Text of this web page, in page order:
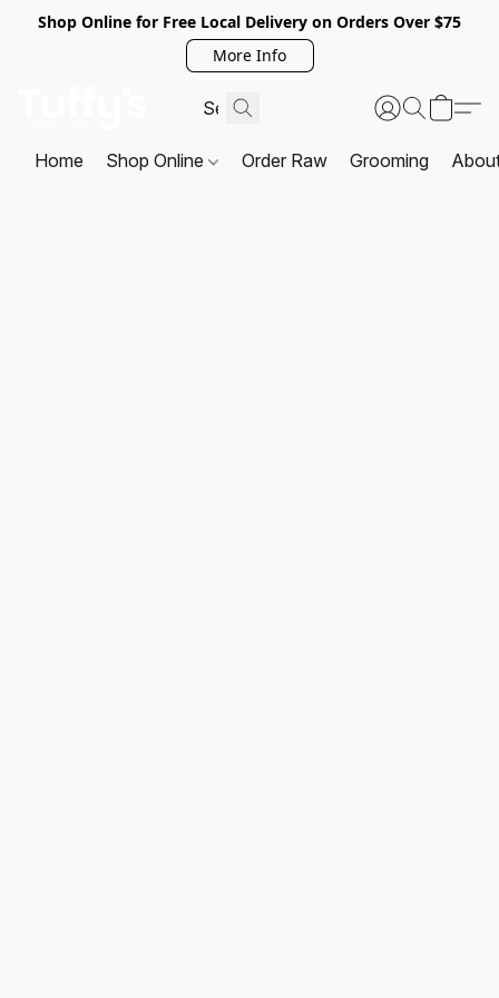
Shop Online for Free Local Delivery on Orders Over $75
More Info
Home Shop Online Order Raw Grooming